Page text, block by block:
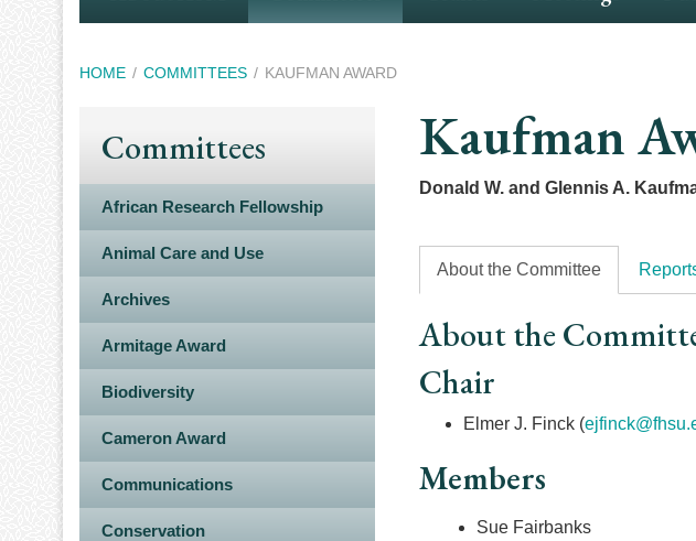
Navigation
Breadcrumb
HOME COMMITTEES KAUFMAN AWARD
Committees
African Research Fellowship
Animal Care and Use
Archives
Armitage Award
Biodiversity
Cameron Award
Communications
Conservation
Kaufman
Donald W. and Glennis A.
About the Committee
About the
Chair
Elmer J. Finck (
Members
Sue Fairbanks